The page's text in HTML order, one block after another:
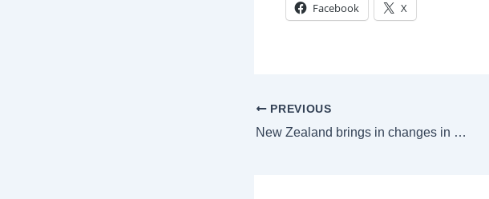
Facebook X
Post
navigation
PREVIOUS
New Zealand brings in changes in Post Study Work Visa, here’s what you need to know